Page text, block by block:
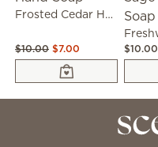
Frosted Cedar Hand Soap
$10.00 $7.00 $10.00